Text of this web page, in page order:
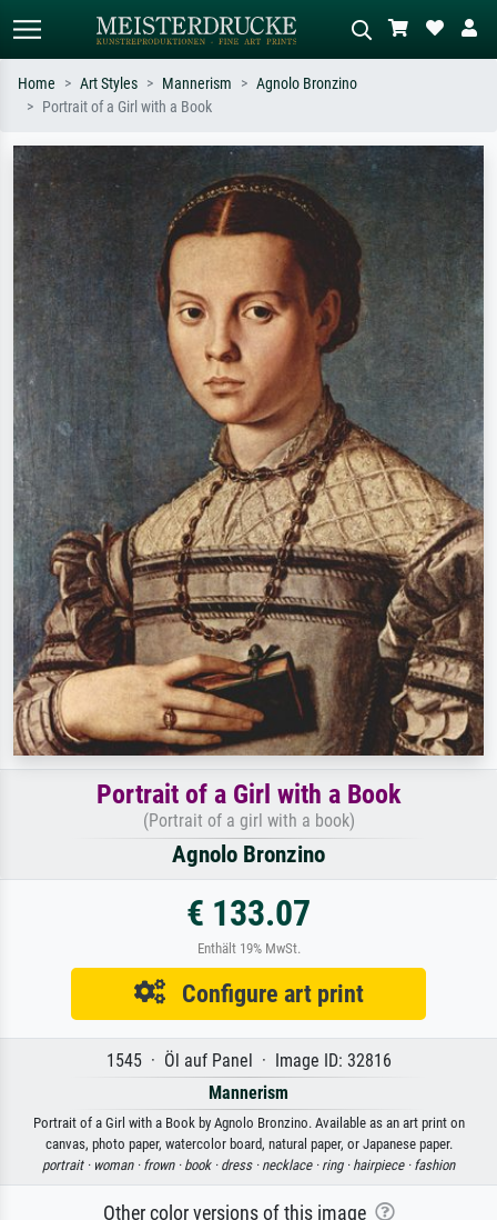
Search by artist, work title or style –
e.g. Monet, Starry Night,
Impressionism, Hokusai wave, nude.
Describe the scene – e.g. green
meadow, abstract with lots of red, dark
oil painting, standing nude next to a
tree.
Home Art Styles Mannerism
Agnolo Bronzino
Portrait of a Girl with a Book
Portrait of a Girl with a Book
(Portrait of a girl with a book)
Agnolo Bronzino
€ 133.07
Enthält 19% MwSt.
Configure art print
1545 · Öl auf Panel · Image ID: 32816
Mannerism
Portrait of a Girl with a Book by Agnolo Bronzino. Available as an art print on
canvas, photo paper, watercolor board, natural paper, or Japanese paper.
portrait · woman · frown · book · dress · necklace · ring · hairpiece · fashion
Other color versions of this image